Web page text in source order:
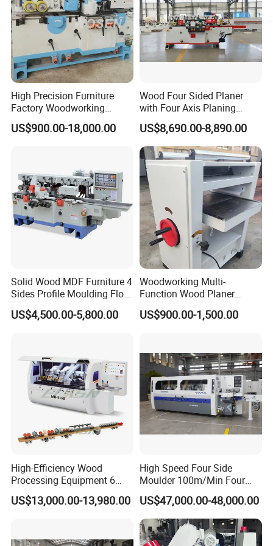
Company Profile
Specialize in research &
development, production, sales of
sawmills and the relevant
fittingsSINCE 1988
and our products have been
exported to over
60countries in the
world.
Our woodworking thicknesser
planerincluding:
Single Side Woodworking
High Precision Furniture
Factory Woodworking
Electric Spindle Lumber
Board Plank Wood Four
US$900.00-18,000.00
Wood Four Sided Planer
with Four Axis Planing
Woodworking Machine
US$8,690.00-8,890.00
Solid Wood MDF Furniture 4
Sides Profile Moulding Floor
Groove Tongue Four Sided
Wood Planer Moulder
US$4,500.00-5,800.00
Woodworking Multi-
Function Wood Planer
Portable Heavy Wood
Planer
US$900.00-1,500.00
High-Efficiency Wood
Processing Equipment 6
Spindles Four Side Moulder
Machine
US$13,000.00-13,980.00
High Speed Four Side
Moulder 100m/Min Four
Side Moulder
US$47,000.00-48,000.00